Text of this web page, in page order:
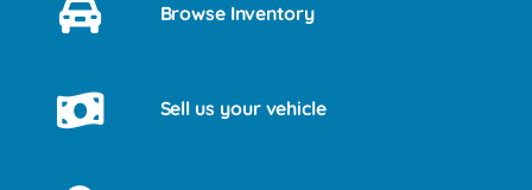
Browse Inventory
Sell us your vehicle